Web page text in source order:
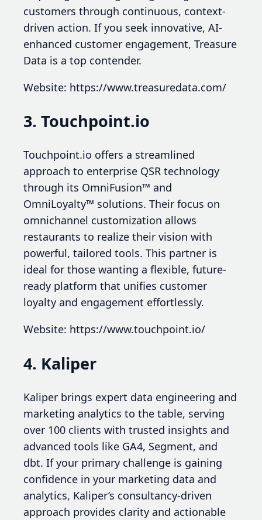
customers through continuous, context-
driven action. If you seek innovative, AI-
enhanced customer engagement, Treasure
Data is a top contender.
Website: https://www.treasuredata.com/
3. Touchpoint.io
Touchpoint.io offers a streamlined
approach to enterprise QSR technology
through its OmniFusion™ and
OmniLoyalty™ solutions. Their focus on
omnichannel customization allows
restaurants to realize their vision with
powerful, tailored tools. This partner is
ideal for those wanting a flexible, future-
ready platform that unifies customer
loyalty and engagement effortlessly.
Website: https://www.touchpoint.io/
4. Kaliper
Kaliper brings expert data engineering and
marketing analytics to the table, serving
over 100 clients with trusted insights and
advanced tools like GA4, Segment, and
dbt. If your primary challenge is gaining
confidence in your marketing data and
analytics, Kaliper’s consultancy-driven
approach provides clarity and actionable